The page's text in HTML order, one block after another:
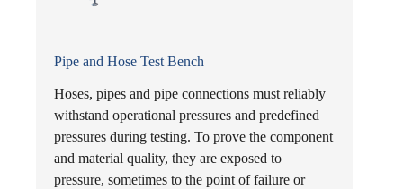
Pipe and Hose Test Bench
Hoses, pipes and pipe connections must reliably
withstand operational pressures and predefined
pressures during testing. To prove the component
and material quality, they are exposed to
pressure, sometimes to the point of failure or